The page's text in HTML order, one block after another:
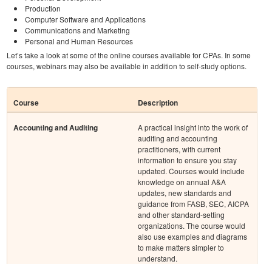
Production
Computer Software and Applications
Communications and Marketing
Personal and Human Resources
Let’s take a look at some of the online courses available for CPAs. In some
courses, webinars may also be available in addition to self-study options.
Course Description
Accounting and Auditing
A practical insight into the work of
auditing and accounting
practitioners, with current
information to ensure you stay
updated. Courses would include
knowledge on annual A&A
updates, new standards and
guidance from FASB, SEC, AICPA
and other standard-setting
organizations. The course would
also use examples and diagrams
to make matters simpler to
understand.